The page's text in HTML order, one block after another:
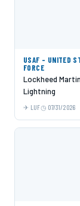
USAF - UNITED
FORCE
Lockheed
Lightning
LUF 07/31/2026